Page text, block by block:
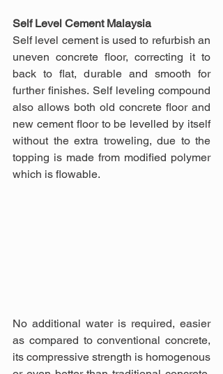
Self Level Cement Malaysia
Self level cement is used to refurbish an
uneven concrete floor, correcting it to
back to flat, durable and smooth for
further finishes. Self leveling compound
also allows both old concrete floor and
new cement floor to be levelled by itself
without the extra troweling, due to the
topping is made from modified polymer
which is flowable.
No additional water is required, easier
as compared to conventional concrete,
its compressive strength is homogenous